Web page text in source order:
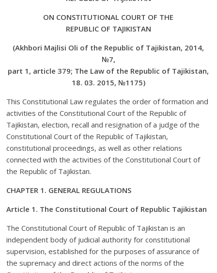
ON CONSTITUTIONAL COURT OF THE
REPUBLIC OF TAJIKISTAN
(Akhbori Majlisi Oli of the Republic of Tajikistan, 2014,
№7,
part 1, article 379; The Law of the Republic of Tajikistan,
18. 03. 2015, №1175)
This Constitutional Law regulates the order of formation and
activities of the Constitutional Court of the Republic of
Tajikistan, election, recall and resignation of a judge of the
Constitutional Court of the Republic of Tajikistan,
constitutional proceedings, as well as other relations
connected with the activities of the Constitutional Court of
the Republic of Tajikistan.
CHAPTER 1. GENERAL REGULATIONS
Article 1. The Constitutional Court of Republic Tajikistan
The Constitutional Court of Republic of Tajikistan is an
independent body of judicial authority for constitutional
supervision, established for the purposes of assurance of
the supremacy and direct actions of the norms of the